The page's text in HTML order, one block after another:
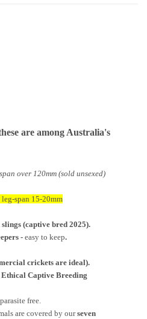
are among Australia's
over 120mm (sold unsexed)
span 15-20mm
slings (captive bred 2025).
- easy to keep.
crickets are ideal).
Captive Breeding
free.
are covered byourseven